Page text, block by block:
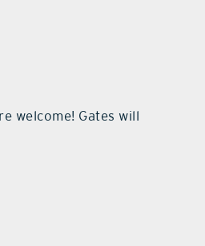
welcome! Gates will